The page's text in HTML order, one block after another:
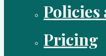
Policies
Pricing